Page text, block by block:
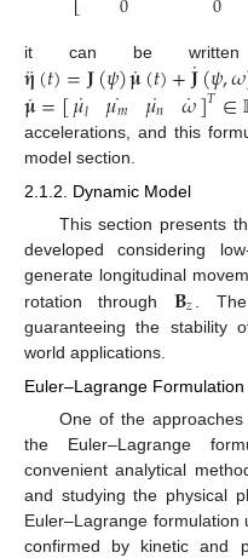
it can be
𝛈
¨(𝑡)=𝐉(𝜓)𝛍
˙(𝑡)+𝐉
˙(𝜓,𝜔
𝛍
˙=[𝜇𝑙
˙ 𝜇𝑚
˙ 𝜇𝑛
˙ 𝜔
˙]𝑇∈
accelerations, and this
model section.
2.1.2. Dynamic Model
This section presents
developed considering
generate longitudinal
rotation through 𝐁𝑧
.
guaranteeing the stability
world applications.
Euler–Lagrange Formulation
One of the
the Euler–Lagrange
convenient analytical
and studying the physical
Euler–Lagrange
confirmed by kinetic and